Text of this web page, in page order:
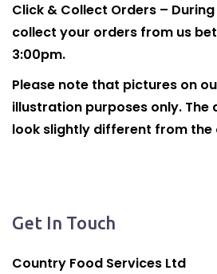
Click & Collect Orders –
collect your orders from us
3:00pm.
Please note that pictures on
illustration purposes only.
look slightly different from the
Get In Touch
Country Food Services Ltd